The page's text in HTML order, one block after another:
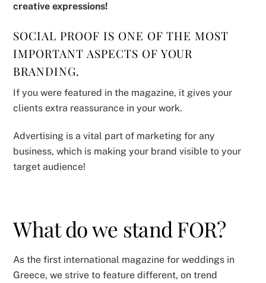
creative expressions!
SOCIAL PROOF IS ONE OF THE MOST
IMPORTANT ASPECTS OF YOUR
BRANDING.
If you were featured in the magazine, it gives your
clients extra reassurance in your work.
Advertising is a vital part of marketing for any
business, which is making your brand visible to your
target audience!
What do we stand FOR?
As the first international magazine for weddings in
Greece, we strive to feature different, on trend